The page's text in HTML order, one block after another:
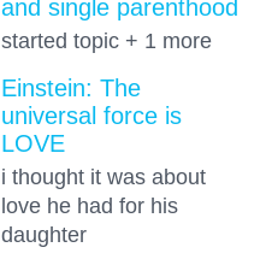
and single parenthood
started topic + 1 more
Einstein: The
universal force is
LOVE
i thought it was about
love he had for his
daughter